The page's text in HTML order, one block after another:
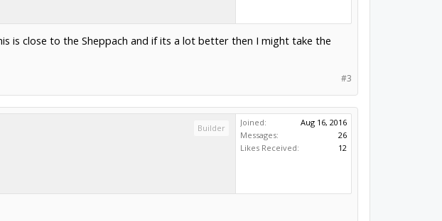
is close to the Sheppach and if its a lot better then I might take the
#3
Builder
Joined:
Aug 16, 2016
Messages:
26
Likes Received:
12